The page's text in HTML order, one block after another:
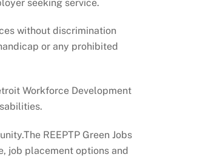
seeking service.
without discrimination
or any prohibited
Workforce Development
REEPTP Green Jobs
job placement options and